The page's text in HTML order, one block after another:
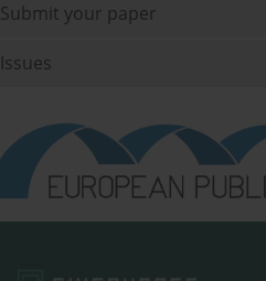
Submit your paper
Issues